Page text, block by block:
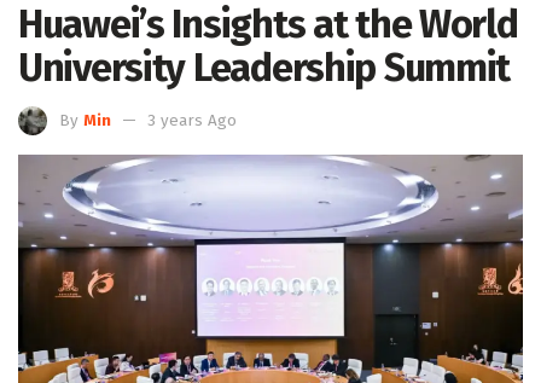
Huawei’s Insights at the World
University Leadership Summit
By Min 3 years Ago